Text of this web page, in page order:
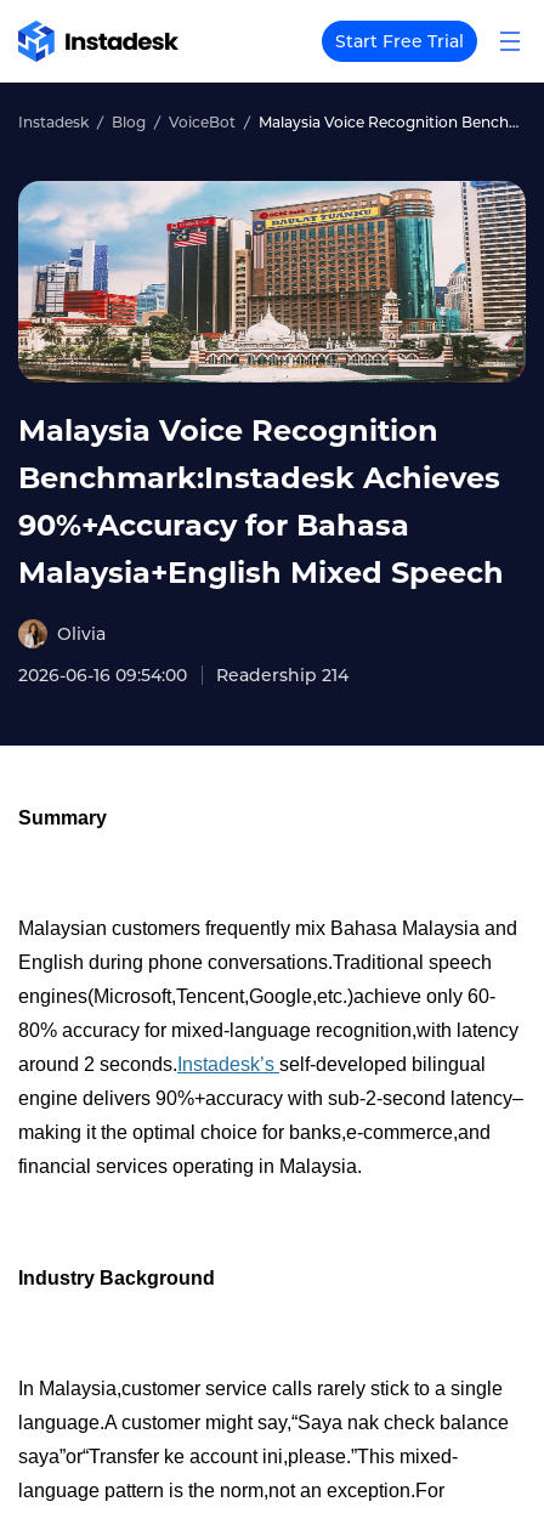
Start Free Trial
Instadesk Blog VoiceBot Malaysia Voice Recognition Benchmark:Instadesk Achieves 90%+Accuracy for Bahasa Malaysia+English Mixed Speech
Malaysia Voice Recognition
Benchmark:Instadesk Achieves
90%+Accuracy for Bahasa
Malaysia+English Mixed Speech
Olivia
2026-06-16 09:54:00
Readership 214
Summary
Malaysian customers frequently mix Bahasa Malaysia and
English during phone conversations.Traditional speech
engines(Microsoft,Tencent,Google,etc.)achieve only 60-
80% accuracy for mixed-language recognition,with latency
around 2 seconds. Instadesk’s self-developed bilingual
engine delivers 90%+accuracy with sub-2-second latency–
making it the optimal choice for banks,e-commerce,and
financial services operating in Malaysia.
Industry Background
In Malaysia,customer service calls rarely stick to a single
language.A customer might say,“Saya nak check balance
saya”or“Transfer ke account ini,please.”This mixed-
language pattern is the norm,not an exception.For